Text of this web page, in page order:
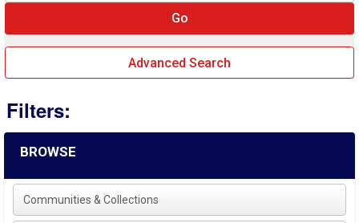
Advanced Search
Filters:
BROWSE
Communities & Collections